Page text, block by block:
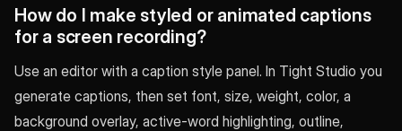
How do I make styled or animated captions
for a screen recording?
Use an editor with a caption style panel. In Tight Studio you
generate captions, then set font, size, weight, color, a
background overlay, active-word highlighting, outline,